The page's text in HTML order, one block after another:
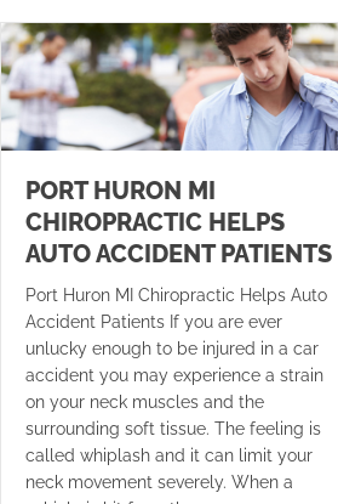
PORT HURON MI
CHIROPRACTIC HELPS
AUTO ACCIDENT PATIENTS
Port Huron MI Chiropractic Helps Auto
Accident Patients If you are ever
unlucky enough to be injured in a car
accident you may experience a strain
on your neck muscles and the
surrounding soft tissue. The feeling is
called whiplash and it can limit your
neck movement severely. When a